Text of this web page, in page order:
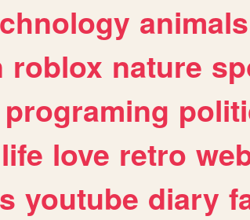
animals
roblox nature
programing
life love retro
youtube diary